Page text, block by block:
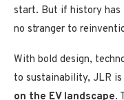
start. But if history has
no stranger to
With bold design,
to sustainability, JLR is
on the EV landscape.